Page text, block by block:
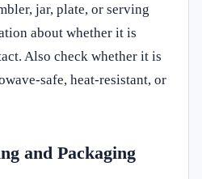
jar, plate, or serving
about whether it is
Also check whether it is
safe, heat-resistant, or
and Packaging